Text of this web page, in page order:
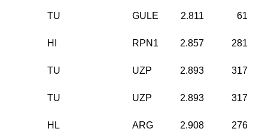
TU GULE 2.811 61
HI RPN1 2.857 281
TU UZP 2.893 317
TU UZP 2.893 317
HL ARG 2.908 276